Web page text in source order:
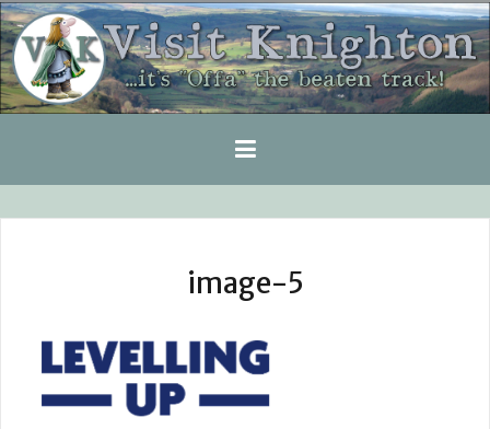
Skip
to
content
image-5